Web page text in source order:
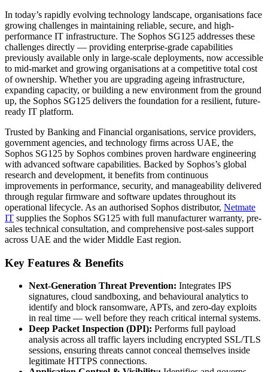
In today’s rapidly evolving technology landscape, organisations face
growing challenges in maintaining reliable, secure, and high-
performance IT infrastructure. The Sophos SG125 addresses these
challenges directly — providing enterprise-grade capabilities
previously available only in large-scale deployments, now accessible
to mid-market and growing organisations at a competitive total cost
of ownership. Whether you are upgrading ageing infrastructure,
expanding capacity, or building a new environment from the ground
up, the Sophos SG125 delivers the foundation for a resilient, future-
ready IT platform.
Trusted by Banking and Financial organisations, service providers,
government agencies, and technology firms across UAE, the
Sophos SG125 by Sophos combines proven hardware engineering
with advanced software capabilities. Backed by Sophos’s global
research and development, it benefits from continuous
improvements in performance, security, and manageability delivered
through regular firmware and software updates throughout its
operational lifecycle. As an authorised Sophos distributor, Netmate
IT supplies the Sophos SG125 with full manufacturer warranty, pre-
sales technical consultation, and comprehensive post-sales support
across UAE and the wider Middle East region.
Key Features & Benefits
Next-Generation Threat Prevention: Integrates IPS
signatures, cloud sandboxing, and behavioural analytics to
identify and block ransomware, APTs, and zero-day exploits
in real time — well before they reach critical internal systems.
Deep Packet Inspection (DPI): Performs full payload
analysis across all traffic layers including encrypted SSL/TLS
sessions, ensuring threats cannot conceal themselves inside
legitimate HTTPS connections.